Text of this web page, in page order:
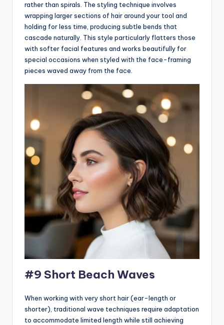
rather than spirals. The styling technique involves
wrapping larger sections of hair around your tool and
holding for less time, producing subtle bends that
cascade naturally. This style particularly flatters those
with softer facial features and works beautifully for
special occasions when styled with the face-framing
pieces waved away from the face.
#9 Short Beach Waves
When working with very short hair (ear-length or
shorter), traditional wave techniques require adaptation
to accommodate limited length while still achieving